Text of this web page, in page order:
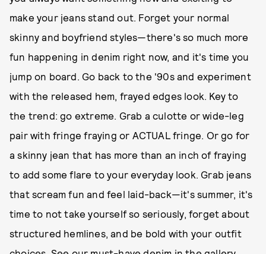
make your jeans stand out. Forget your normal
skinny and boyfriend styles—there's so much more
fun happening in denim right now, and it's time you
jump on board. Go back to the '90s and experiment
with the released hem, frayed edges look. Key to
the trend: go extreme. Grab a culotte or wide-leg
pair with fringe fraying or ACTUAL fringe. Or go for
a skinny jean that has more than an inch of fraying
to add some flare to your everyday look. Grab jeans
that scream fun and feel laid-back—it's summer, it's
time to not take yourself so seriously, forget about
structured hemlines, and be bold with your outfit